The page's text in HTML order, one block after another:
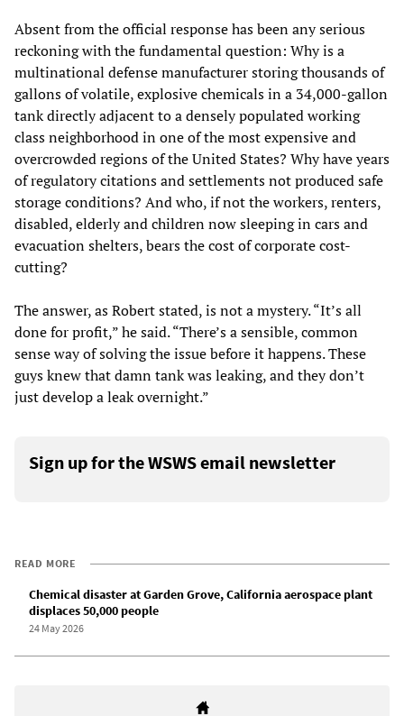
Absent from the official response has been any serious
reckoning with the fundamental question: Why is a
multinational defense manufacturer storing thousands of
gallons of volatile, explosive chemicals in a 34,000-gallon
tank directly adjacent to a densely populated working
class neighborhood in one of the most expensive and
overcrowded regions of the United States? Why have years
of regulatory citations and settlements not produced safe
storage conditions? And who, if not the workers, renters,
disabled, elderly and children now sleeping in cars and
evacuation shelters, bears the cost of corporate cost-
cutting?
The answer, as Robert stated, is not a mystery. “It’s all
done for profit,” he said. “There’s a sensible, common
sense way of solving the issue before it happens. These
guys knew that damn tank was leaking, and they don’t
just develop a leak overnight.”
Sign up for the WSWS email newsletter
READ MORE
Chemical disaster at Garden Grove, California aerospace plant
displaces 50,000 people
24 May 2026